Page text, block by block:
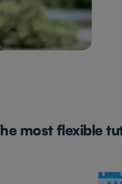
most flexible